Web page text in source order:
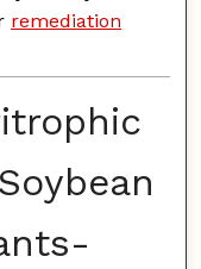
remediation